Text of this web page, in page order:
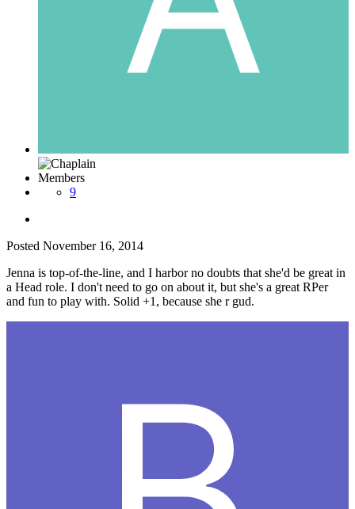
Members
9
Posted November 16, 2014
Jenna is top-of-the-line, and I harbor no doubts that she'd be great in
a Head role. I don't need to go on about it, but she's a great RPer
and fun to play with. Solid +1, because she r gud.